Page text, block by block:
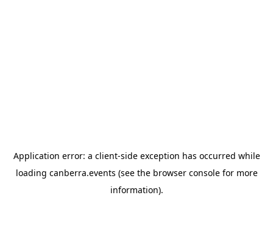
Application error: a client-side exception has occurred while
loading canberra.events (see the browser consolefor more
information).